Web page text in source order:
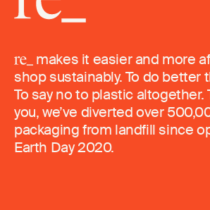
makes it easier and more
shop sustainably. To do better
To say no to plastic altogether.
you, we’ve diverted over
packaging from landfill since
Earth Day 2020.